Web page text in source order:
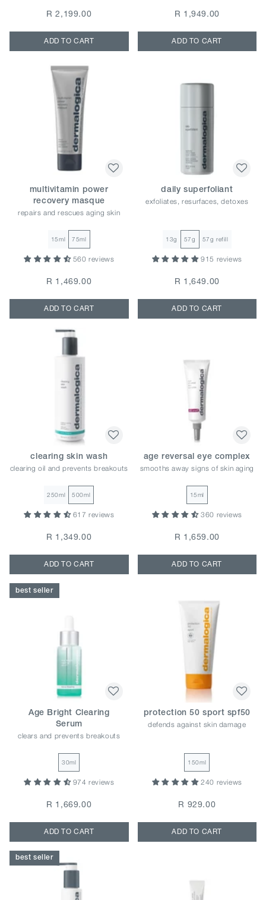
R 2,199.00
ADD TO CART
R 1,949.00
ADD TO CART
multivitamin power
recovery masque
repairs and rescues aging skin
15ml 75ml
560 reviews
R 1,469.00
ADD TO CART
daily superfoliant
exfoliates, resurfaces, detoxes
13g 57g 57g refill
915 reviews
R 1,649.00
ADD TO CART
clearing skin wash
clearing oil and prevents breakouts
250ml 500ml
617 reviews
R 1,349.00
ADD TO CART
age reversal eye complex
smooths away signs of skin aging
15ml
360 reviews
R 1,659.00
ADD TO CART
best seller
Age Bright Clearing
Serum
clears and prevents breakouts
30ml
974 reviews
R 1,669.00
ADD TO CART
protection 50 sport spf50
defends against skin damage
150ml
240 reviews
R 929.00
ADD TO CART
best seller